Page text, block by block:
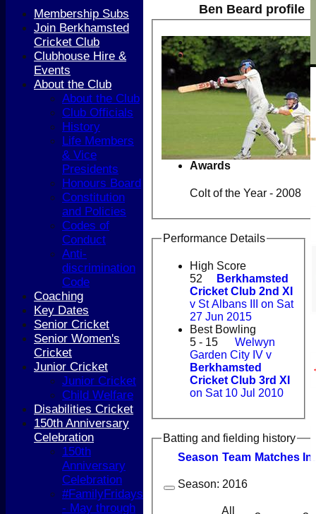
Ben Beard profile
Awards
Colt of the Year - 2008
Performance Details
High Score
52
Berkhamsted
Cricket Club 2nd XI
v St Albans III on Sat
27 Jun 2015
Best Bowling
5 - 15
Welwyn
Garden City IV v
Berkhamsted
Cricket Club 3rd XI
on Sat 10 Jul 2010
Batting and fielding history
Season Team Matches
Season: 2016
All
Membership Subs
Join Berkhamsted
Cricket Club
Clubhouse Hire &
Events
About the Club
About the Club
Club Officials
History
Life Members
& Vice
Presidents
Honours Board
Constitution
and Policies
Codes of
Conduct
Anti-
discrimination
Code
Coaching
Key Dates
Senior Cricket
Senior Women's
Cricket
Junior Cricket
Junior Cricket
Child Welfare
Disabilities Cricket
150th Anniversary
Celebration
150th
Anniversary
Celebration
#FamilyFridays
- May through